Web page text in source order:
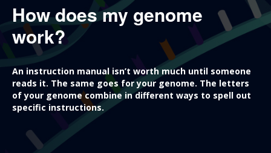
How does my genome
work?
An instruction manual isn’t worth much until someone
reads it. The same goes for your genome. The letters
of your genome combine in different ways to spell out
specific instructions.